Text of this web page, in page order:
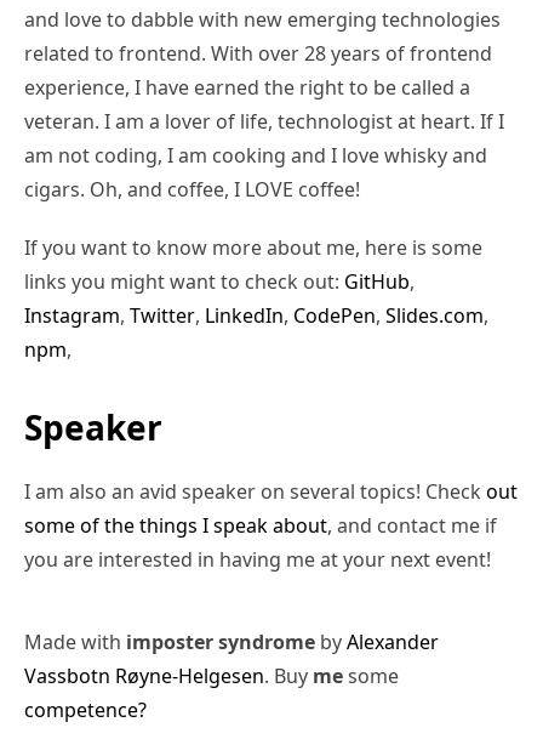
and love to dabble with new emerging technologies
related to frontend. With over 28 years of frontend
experience, I have earned the right to be called a
veteran. I am a lover of life, technologist at heart. If I
am not coding, I am cooking and I love whisky and
cigars. Oh, and coffee, I LOVE coffee!
If you want to know more about me, here is some
links you might want to check out: GitHub,
Instagram, Twitter, LinkedIn, CodePen, Slides.com,
npm,
Speaker
I am also an avid speaker on several topics! Check out
some of the things I speak about, and contact me if
you are interested in having me at your next event!
Made with imposter syndrome byAlexander
Vassbotn Røyne-Helgesen. Buy mesome
competence?